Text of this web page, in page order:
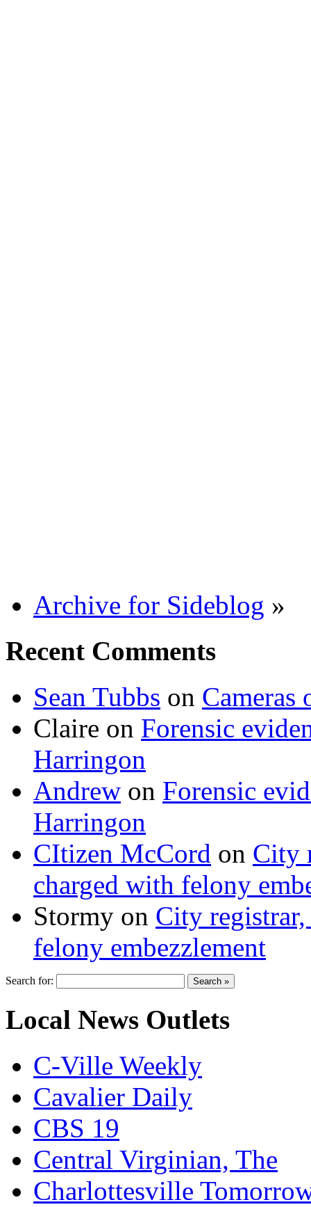
Archive for Sideblog »
Recent Comments
Sean Tubbs on
Claire on Forensic
Harringon
Andrew on Forensic
Harringon
CItizen McCord on City
charged with felony
Stormy on City
felony embezzlement
Search for:
Local News Outlets
C-Ville Weekly
Cavalier Daily
CBS 19
Central Virginian, The
Charlottesville